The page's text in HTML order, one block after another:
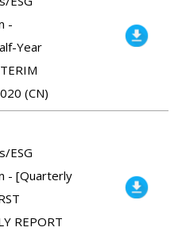
-
Year
(CN)
ESG
- [Quarterly
REPORT